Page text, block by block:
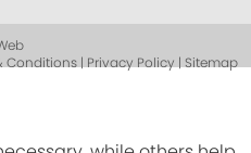
Conditions | Privacy Policy | Sitemap